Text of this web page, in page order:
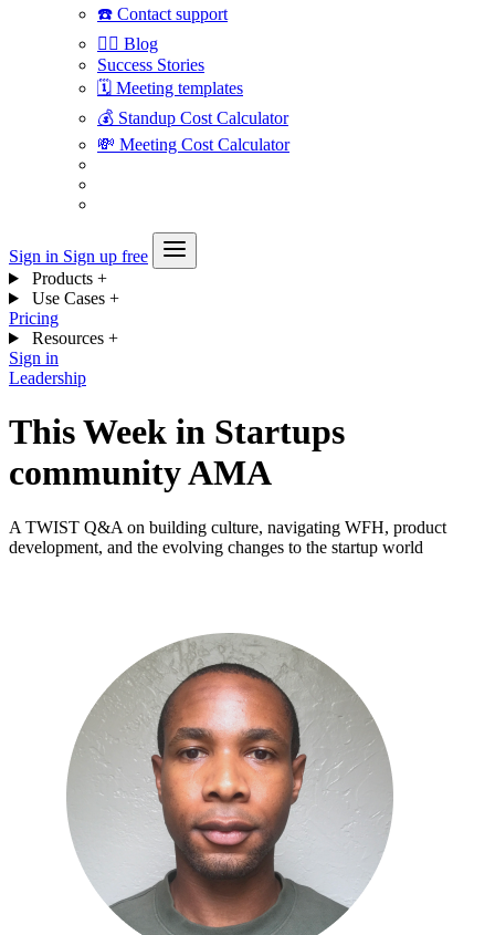
☎️ Contact support
✍🏼 Blog
Success Stories
🗓 Meeting templates
💰 Standup Cost Calculator
💸 Meeting Cost Calculator
Sign in Sign up free
Products +
Use Cases +
Pricing
Resources +
Sign in
Leadership
This Week in Startups
community AMA
A TWIST Q&A on building culture, navigating WFH, product
development, and the evolving changes to the startup world